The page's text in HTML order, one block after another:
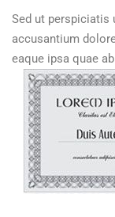
Sed ut perspiciatis
accusantium
eaque ipsa quae